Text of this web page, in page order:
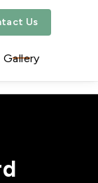
Us
Gallery